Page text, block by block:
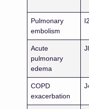
Pulmonary
embolism
Acute
pulmonary
edema
COPD
exacerbation